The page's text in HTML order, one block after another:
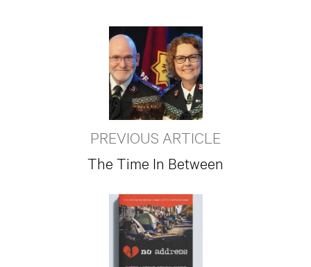
PREVIOUS ARTICLE
The Time In Between